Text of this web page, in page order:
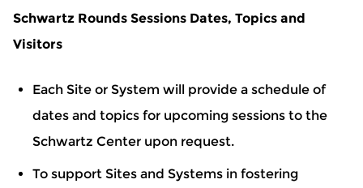
Schwartz Rounds Sessions Dates, Topics and
Visitors
Each Site or System will provide a schedule of
dates and topics for upcoming sessions to the
Schwartz Center upon request.
To support Sites and Systems in fostering